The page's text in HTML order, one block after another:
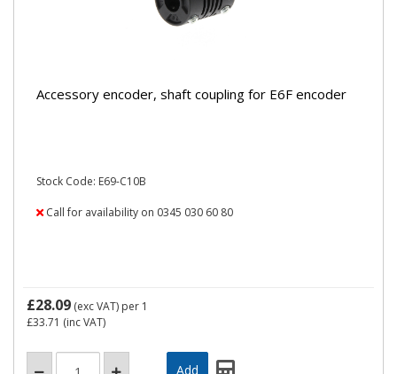
Accessory encoder, shaft coupling for E6F encoder
Stock Code: E69-C10B
Call for availability on 0345 030 60 80
£28.09 (exc VAT) per 1
£33.71 (inc VAT)